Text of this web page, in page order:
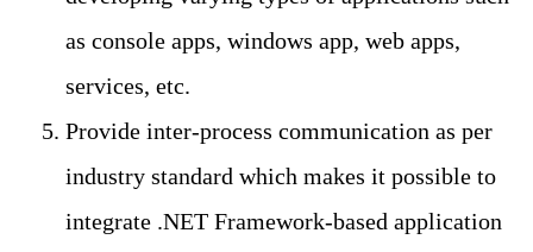
as console apps, windows app, web apps,
services, etc.
Provide inter-process communication as per
industry standard which makes it possible to
integrate .NET Framework-based application